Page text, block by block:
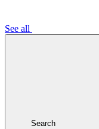
See all
Search